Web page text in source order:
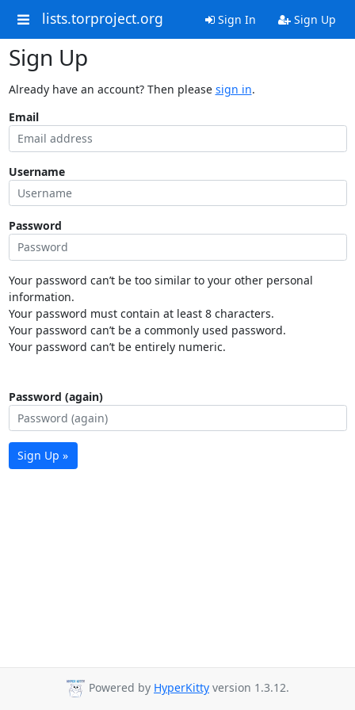
lists.torproject.org Sign In Sign Up
Sign Up
Already have an account? Then please sign in.
Email
Username
Password
Your password can’t be too similar to your other personal
information.
Your password must contain at least 8 characters.
Your password can’t be a commonly used password.
Your password can’t be entirely numeric.
Password (again)
Sign Up »
Powered by HyperKitty version 1.3.12.